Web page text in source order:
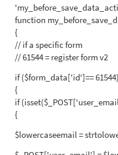
function
{
// if a specific form
// 61544 = register form v2
if ($form_data['id']== 61544)
{
if
{
$lowercaseemail =